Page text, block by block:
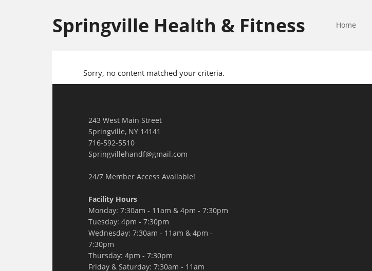
Springville Health & Fitness Home
Sorry, no content matched your criteria.
243 West Main Street
Springville, NY 14141
716-592-5510
Springvillehandf@gmail.com
24/7 Member Access Available!
Facility Hours
Monday: 7:30am - 11am & 4pm - 7:30pm
Tuesday: 4pm - 7:30pm
Wednesday: 7:30am - 11am & 4pm -
7:30pm
Thursday: 4pm - 7:30pm
Friday & Saturday: 7:30am - 11am